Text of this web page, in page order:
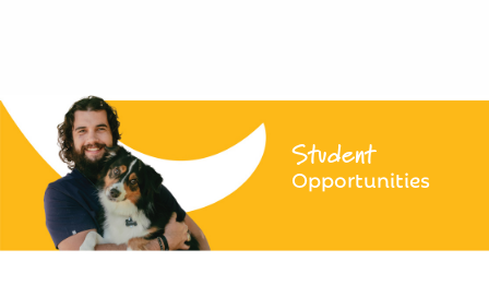
Student
Opportunities